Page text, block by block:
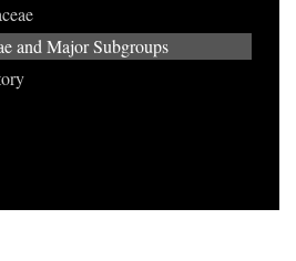
and Major Subgroups